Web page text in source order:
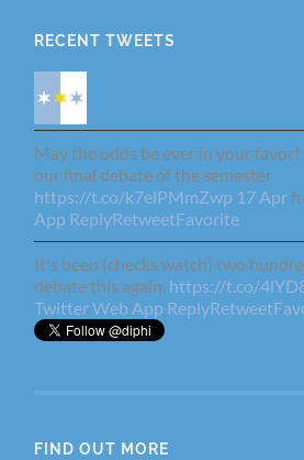
RECENT TWEETS
May the odds be ever in your
our final debate of the semester
https://t.co/k7elPMmZwp 17 Apr
App ReplyRetweetFavorite
It's been (checks watch) two
debate this again. https://t.co/
Twitter Web App ReplyRetweet
FIND OUT MORE